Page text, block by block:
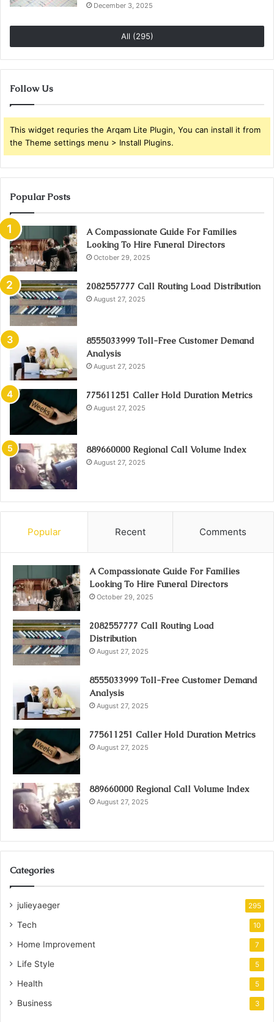
December 3, 2025
All (295)
Follow Us
This widget requries the Arqam Lite Plugin, You can install it from
the Theme settings menu > Install Plugins.
Popular Posts
A Compassionate Guide For Families
Looking To Hire Funeral Directors
October 29, 2025
2082557777 Call Routing Load Distribution
August 27, 2025
8555033999 Toll-Free Customer Demand
Analysis
August 27, 2025
775611251 Caller Hold Duration Metrics
August 27, 2025
889660000 Regional Call Volume Index
August 27, 2025
Popular Recent Comments
A Compassionate Guide For Families
Looking To Hire Funeral Directors
October 29, 2025
2082557777 Call Routing Load
Distribution
August 27, 2025
8555033999 Toll-Free Customer Demand
Analysis
August 27, 2025
775611251 Caller Hold Duration Metrics
August 27, 2025
889660000 Regional Call Volume Index
August 27, 2025
Categories
julieyaeger 295
Tech 10
Home Improvement 7
Life Style 5
Health 5
Business 3